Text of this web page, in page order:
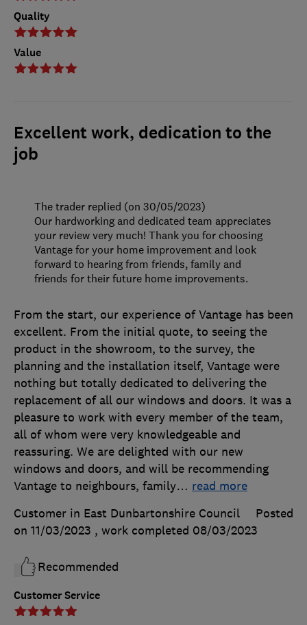
Quality
Value
Excellent work, dedication to the
job
Customer Service
From the start, our experience of Vantage has been
excellent. From the initial quote, to seeing the
product in the showroom, to the survey, the
planning and the installation itself, Vantage were
nothing but totally dedicated to delivering the
replacement of all our windows and doors. It was a
pleasure to work with every member of the team,
all of whom were very knowledgeable and
reassuring. We are delighted with our new
windows and doors, and will be recommending
Vantage to neighbours, family… read more
Customer in East Dunbartonshire Council
Posted
on 11/03/2023 , work completed 08/03/2023
Recommended
The trader replied (on 30/05/2023)
Our hardworking and dedicated team appreciates
your review very much! Thank you for choosing
Vantage for your home improvement and look
forward to hearing from friends, family and
friends for their future home improvements.